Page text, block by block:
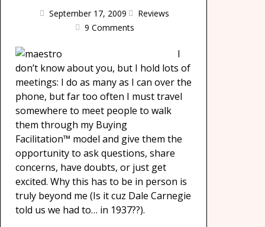
September 17, 2009
Reviews
9 Comments
I
don’t know about you, but I hold lots of
meetings: I do as many as I can over the
phone, but far too often I must travel
somewhere to meet people to walk
them through my Buying
Facilitation™ model and give them the
opportunity to ask questions, share
concerns, have doubts, or just get
excited. Why this has to be in person is
truly beyond me (Is it cuz Dale Carnegie
told us we had to… in 1937??).